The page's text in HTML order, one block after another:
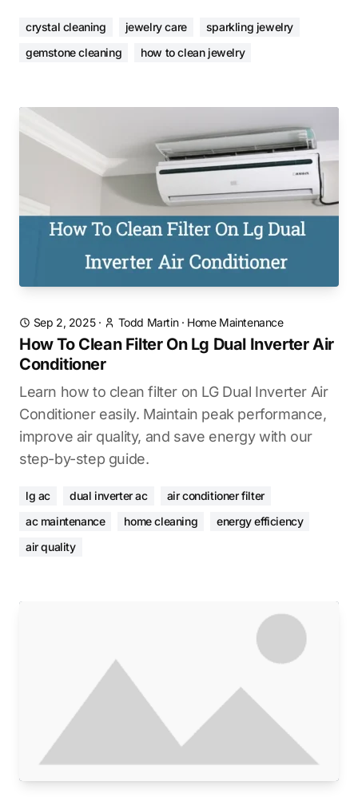
crystal cleaning jewelry care
sparkling jewelry
gemstone cleaning
how to clean jewelry
Sep 2, 2025· Todd Martin· Home Maintenance
How To Clean Filter On Lg Dual Inverter Air
Conditioner
Learn how to clean filter on LG Dual Inverter Air
Conditioner easily. Maintain peak performance,
improve air quality, and save energy with our
step-by-step guide.
lg ac dual inverter ac
air conditioner filter
ac maintenance
home cleaning
energy efficiency
air quality